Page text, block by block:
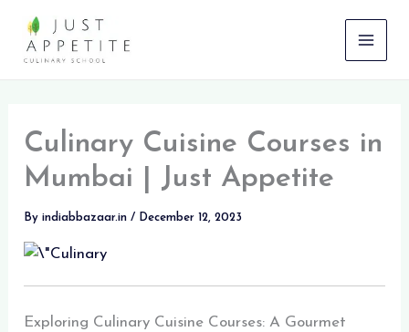
content
Culinary Cuisine Courses in
Mumbai | Just Appetite
Byindiabbazaar.in/ December 12, 2023
Exploring Culinary Cuisine Courses: A Gourmet